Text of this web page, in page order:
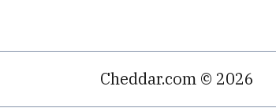
Cheddar.com © 2026